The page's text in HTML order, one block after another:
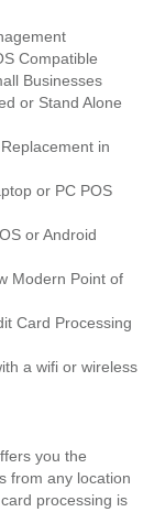
Compatible
Businesses
or Stand Alone
in
or PC POS
or Android
Modern Point of
Card Processing
a wifi or wireless
you the
from any location
processing is